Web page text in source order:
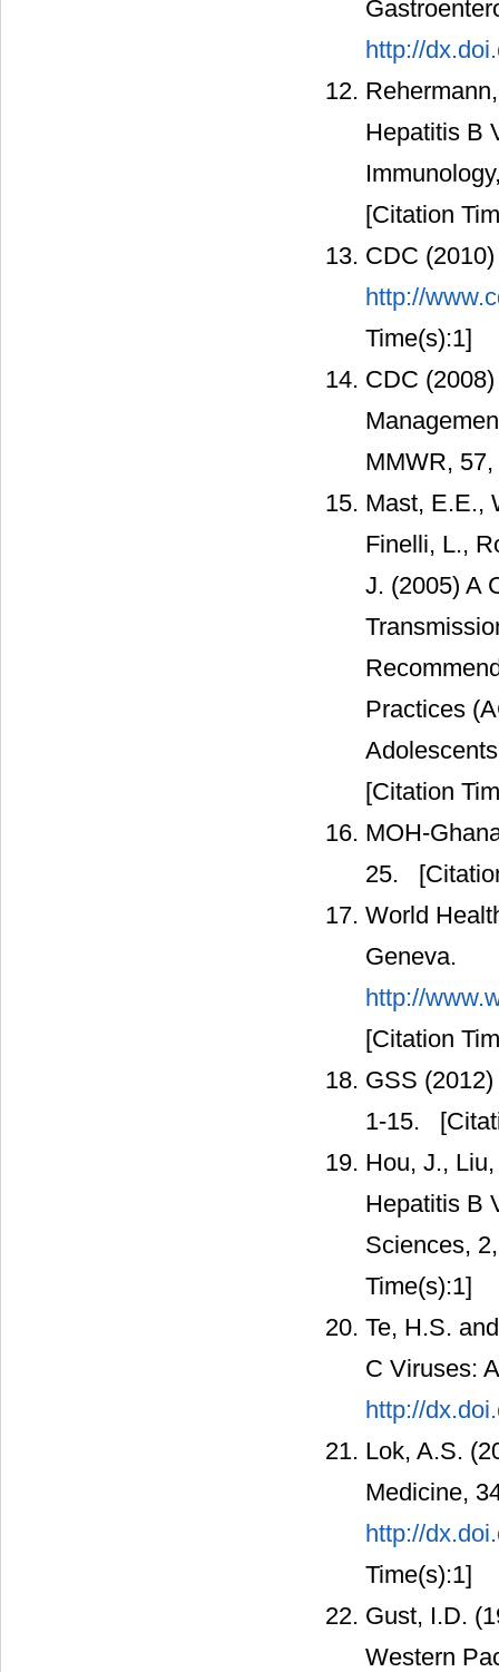
http://
Hepatitis B
[Citation
CDC
http://
Time(s):1]
CDC
MMWR,
Mast, E.E.,
Finelli, L.,
J. (2005) A
Practices
[Citation
MOH-
25.
World
Geneva.
http://
[Citation
GSS
1-15.
Hou, J.,
Hepatitis B
Sciences,
Time(s):1]
Te, H.S.
C Viruses:
http://
Lok, A.S.
Medicine,
http://
Time(s):1]
Gust, I.D.
Western